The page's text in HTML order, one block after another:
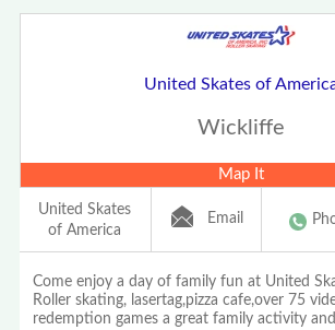
United Skates of
Wickliffe
Map It
United Skates
of America
Email
Come enjoy a day of family fun at United
Roller skating, lasertag,pizza cafe,over 75
redemption games a great family activity